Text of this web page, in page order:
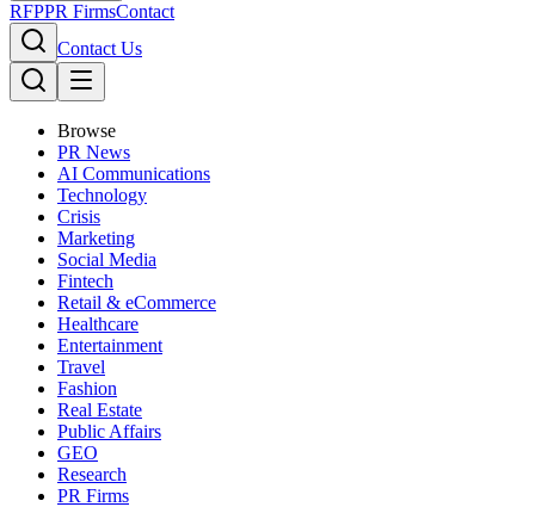
RFPPR FirmsContact
Contact Us
Browse
PR News
AI Communications
Technology
Crisis
Marketing
Social Media
Fintech
Retail & eCommerce
Healthcare
Entertainment
Travel
Fashion
Real Estate
Public Affairs
GEO
Research
PR Firms